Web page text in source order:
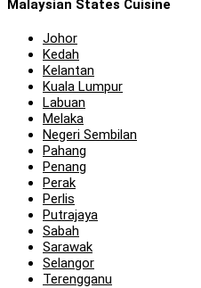
Malaysian States Cuisine
Johor
Kedah
Kelantan
Kuala Lumpur
Labuan
Melaka
Negeri Sembilan
Pahang
Penang
Perak
Perlis
Putrajaya
Sabah
Sarawak
Selangor
Terengganu